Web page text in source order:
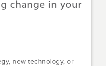
change in your
new technology, or